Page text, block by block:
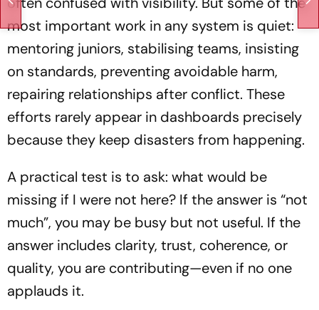
most important work in any system is quiet:
mentoring juniors, stabilising teams, insisting
on standards, preventing avoidable harm,
repairing relationships after conflict. These
efforts rarely appear in dashboards precisely
because they keep disasters from happening.
A practical test is to ask: what would be
missing if I were not here? If the answer is “not
much”, you may be busy but not useful. If the
answer includes clarity, trust, coherence, or
quality, you are contributing—even if no one
applauds it.